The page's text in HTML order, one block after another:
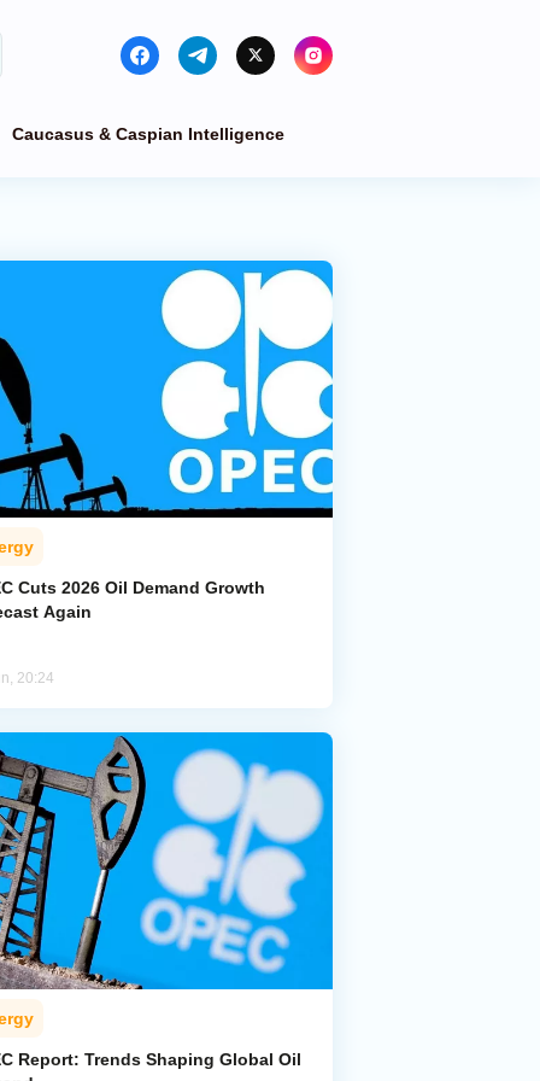
Caucasus & Caspian Intelligence
Cuts 2026 Oil Demand Growth
Again
20:24
Report: Trends Shaping Global Oil